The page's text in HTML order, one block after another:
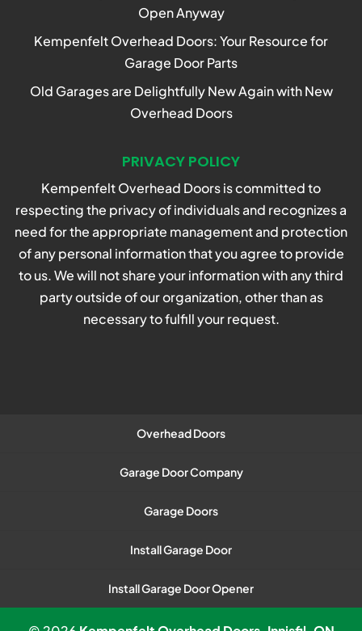
Open Anyway
Kempenfelt Overhead Doors: Your Resource for
Garage Door Parts
Old Garages are Delightfully New Again with New
Overhead Doors
PRIVACY POLICY
Kempenfelt Overhead Doors is committed to
respecting the privacy of individuals and recognizes a
need for the appropriate management and protection
of any personal information that you agree to provide
to us. We will not share your information with any third
party outside of our organization, other than as
necessary to fulfill your request.
Overhead Doors
Garage Door Company
Garage Doors
Install Garage Door
Install Garage Door Opener